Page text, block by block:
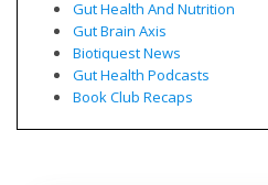
Gut Health And Nutrition
Gut Brain Axis
Biotiquest News
Gut Health Podcasts
Book Club Recaps